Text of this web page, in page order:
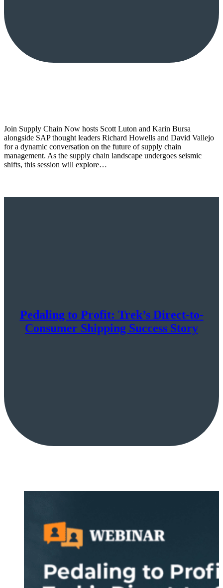
Join Supply Chain Now hosts Scott Luton and Karin Bursa
alongside SAP thought leaders Richard Howells and David Vallejo
for a dynamic conversation on the future of supply chain
management. As the supply chain landscape undergoes seismic
shifts, this session will explore…
Pedaling to Profit: Trek’s Direct-to-
Consumer Shipping Success Story